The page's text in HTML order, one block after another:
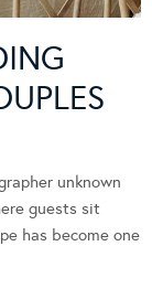
unknown
guests sit
has become one